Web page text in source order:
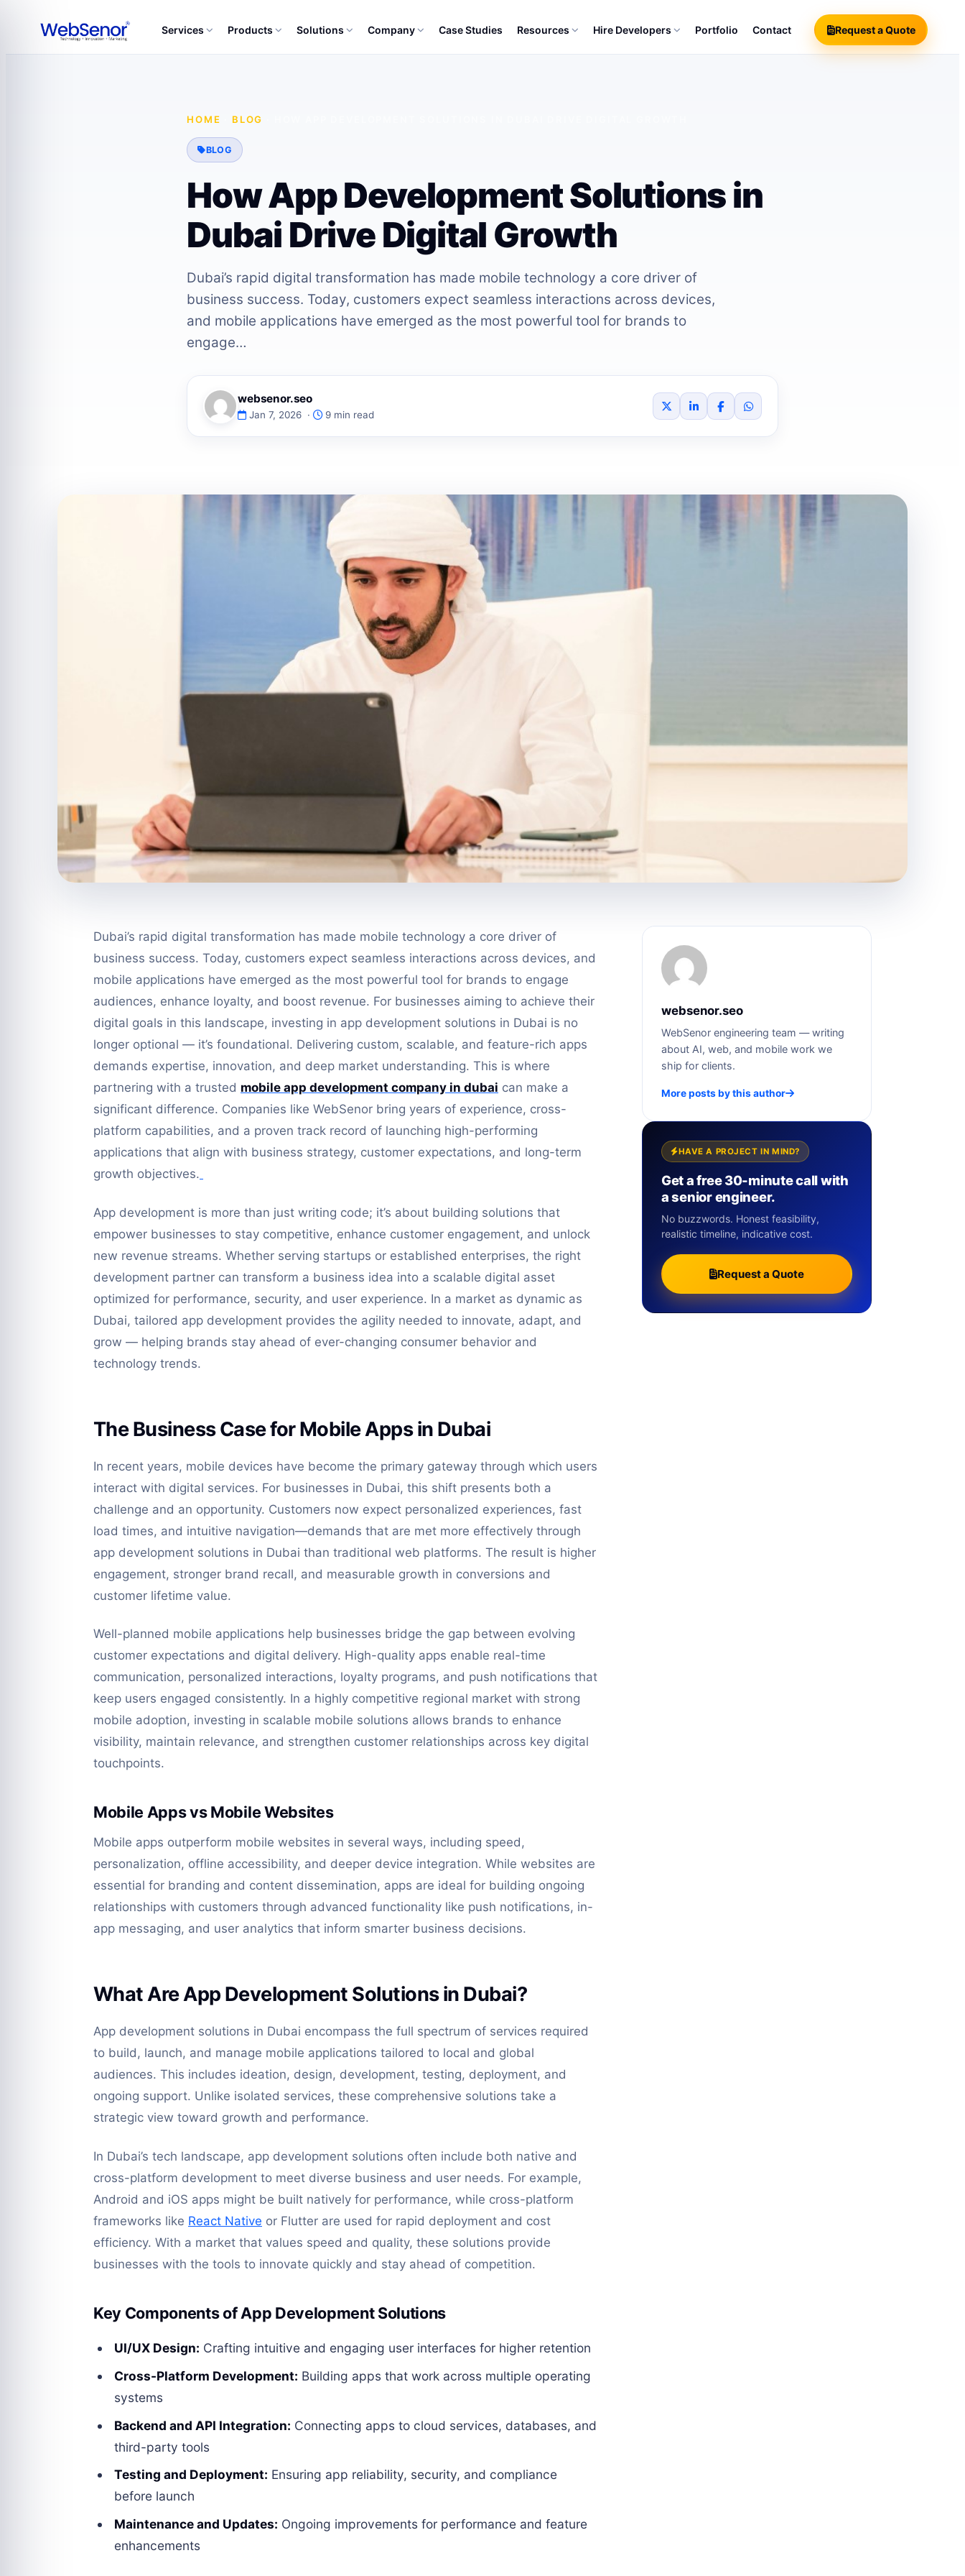
Services Products Solutions Company Case Studies Resources Hire Developers Portfolio Contact Request a Quote
HOME BLOG
BLOG
How App Development Solutions in
Dubai Drive Digital Growth
Dubai’s rapid digital transformation has made mobile technology a core driver of
business success. Today, customers expect seamless interactions across devices,
and mobile applications have emerged as the most powerful tool for brands to
engage…
websenor.seo
Jan 7, 2026 · 9 min read
Dubai’s rapid digital transformation has made mobile technology a core driver of
business success. Today, customers expect seamless interactions across devices, and
mobile applications have emerged as the most powerful tool for brands to engage
audiences, enhance loyalty, and boost revenue. For businesses aiming to achieve their
digital goals in this landscape, investing in app development solutions in Dubai is no
longer optional — it’s foundational. Delivering custom, scalable, and feature-rich apps
demands expertise, innovation, and deep market understanding. This is where
partnering with a trusted mobile app development company in dubai can make a
significant difference. Companies like WebSenor bring years of experience, cross-
platform capabilities, and a proven track record of launching high-performing
applications that align with business strategy, customer expectations, and long-term
growth objectives.
App development is more than just writing code; it’s about building solutions that
empower businesses to stay competitive, enhance customer engagement, and unlock
new revenue streams. Whether serving startups or established enterprises, the right
development partner can transform a business idea into a scalable digital asset
optimized for performance, security, and user experience. In a market as dynamic as
Dubai, tailored app development provides the agility needed to innovate, adapt, and
grow — helping brands stay ahead of ever-changing consumer behavior and
technology trends.
The Business Case for Mobile Apps in Dubai
In recent years, mobile devices have become the primary gateway through which users
interact with digital services. For businesses in Dubai, this shift presents both a
challenge and an opportunity. Customers now expect personalized experiences, fast
load times, and intuitive navigation—demands that are met more effectively through
app development solutions in Dubai than traditional web platforms. The result is higher
engagement, stronger brand recall, and measurable growth in conversions and
customer lifetime value.
Well-planned mobile applications help businesses bridge the gap between evolving
customer expectations and digital delivery. High-quality apps enable real-time
communication, personalized interactions, loyalty programs, and push notifications that
keep users engaged consistently. In a highly competitive regional market with strong
mobile adoption, investing in scalable mobile solutions allows brands to enhance
visibility, maintain relevance, and strengthen customer relationships across key digital
touchpoints.
Mobile Apps vs Mobile Websites
Mobile apps outperform mobile websites in several ways, including speed,
personalization, offline accessibility, and deeper device integration. While websites are
essential for branding and content dissemination, apps are ideal for building ongoing
relationships with customers through advanced functionality like push notifications, in-
app messaging, and user analytics that inform smarter business decisions.
What Are App Development Solutions in Dubai?
App development solutions in Dubai encompass the full spectrum of services required
to build, launch, and manage mobile applications tailored to local and global
audiences. This includes ideation, design, development, testing, deployment, and
ongoing support. Unlike isolated services, these comprehensive solutions take a
strategic view toward growth and performance.
In Dubai’s tech landscape, app development solutions often include both native and
cross-platform development to meet diverse business and user needs. For example,
Android and iOS apps might be built natively for performance, while cross-platform
frameworks like React Native or Flutter are used for rapid deployment and cost
efficiency. With a market that values speed and quality, these solutions provide
businesses with the tools to innovate quickly and stay ahead of competition.
Key Components of App Development Solutions
UI/UX Design: Crafting intuitive and engaging user interfaces for higher retention
Cross-Platform Development: Building apps that work across multiple operating
systems
Backend and API Integration: Connecting apps to cloud services, databases, and
third-party tools
Testing and Deployment: Ensuring app reliability, security, and compliance
before launch
Maintenance and Updates: Ongoing improvements for performance and feature
enhancements
websenor.seo
WebSenor engineering team — writing
about AI, web, and mobile work we
ship for clients.
More posts by this author
HAVE A PROJECT IN MIND?
Get a free 30-minute call with
a senior engineer.
No buzzwords. Honest feasibility,
realistic timeline, indicative cost.
Request a Quote